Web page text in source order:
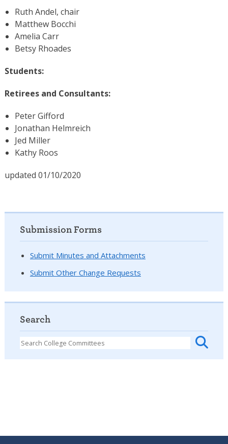
Ruth Andel, chair
Matthew Bocchi
Amelia Carr
Betsy Rhoades
Students:
Retirees and Consultants:
Peter Gifford
Jonathan Helmreich
Jed Miller
Kathy Roos
updated 01/10/2020
Submission Forms
Submit Minutes and Attachments
Submit Other Change Requests
Search